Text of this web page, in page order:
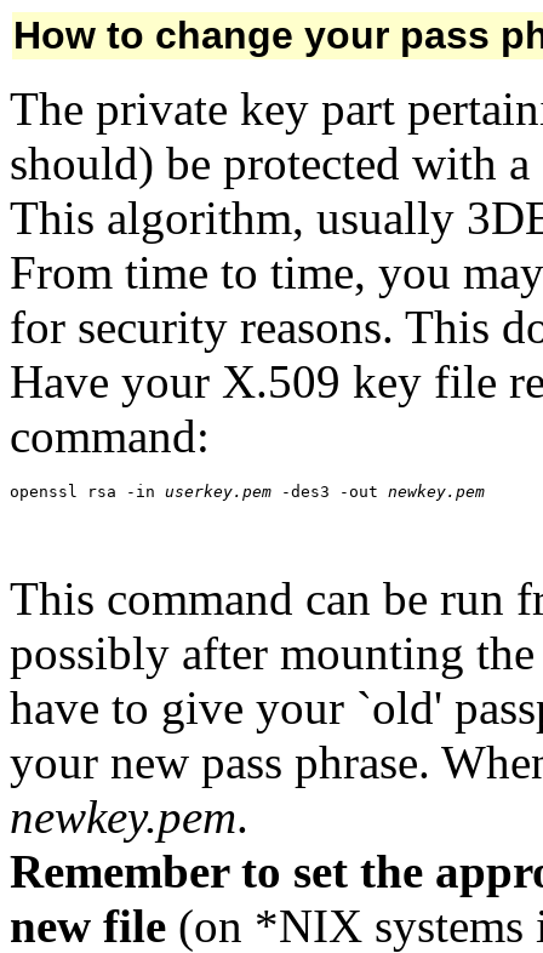
How to change your pass
The private key part
should) be protected with
This algorithm, usually
From time to time, you
for security reasons. This
Have your X.509 key file
command:
openssl rsa -in userkey.pem -des3 -out newkey.pem
This command can be run
possibly after mounting
have to give your `old'
your new pass phrase.
newkey.pem.
Remember to set the
new file (on *NIX systems